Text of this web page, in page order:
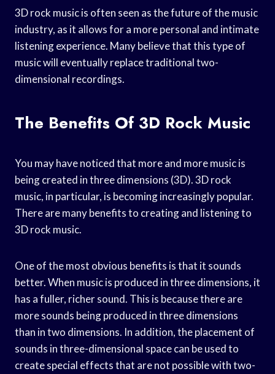
3D rock music is often seen as the future of the music
industry, as it allows for a more personal and intimate
listening experience. Many believe that this type of
music will eventually replace traditional two-
dimensional recordings.
The Benefits Of 3D Rock Music
You may have noticed that more and more music is
being created in three dimensions (3D). 3D rock
music, in particular, is becoming increasingly popular.
There are many benefits to creating and listening to
3D rock music.
One of the most obvious benefits is that it sounds
better. When music is produced in three dimensions, it
has a fuller, richer sound. This is because there are
more sounds being produced in three dimensions
than in two dimensions. In addition, the placement of
sounds in three-dimensional space can be used to
create special effects that are not possible with two-